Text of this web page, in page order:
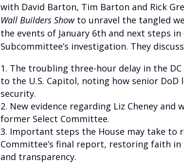
with David Barton, Tim Barton and Rick
Wall Builders Showto unravel the tangled
the events of January 6th and next steps
Subcommittee’s investigation. They
The troubling three-hour delay in the DC
to the U.S. Capitol, noting how senior
security.
New evidence regarding Liz Cheney
former Select Committee.
Important steps the House may take to
Committee’s final report, restoring faith
and transparency.